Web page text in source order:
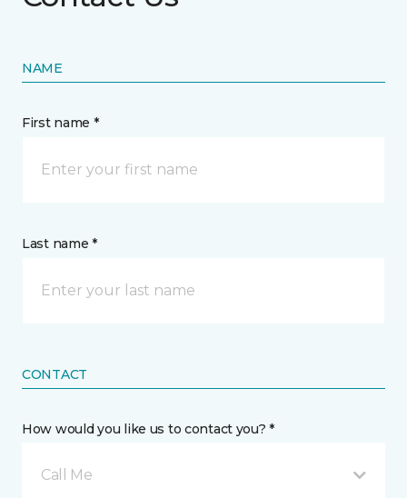
NAME
First name *
Last name *
CONTACT
How would you like us to contact you? *
Call Me